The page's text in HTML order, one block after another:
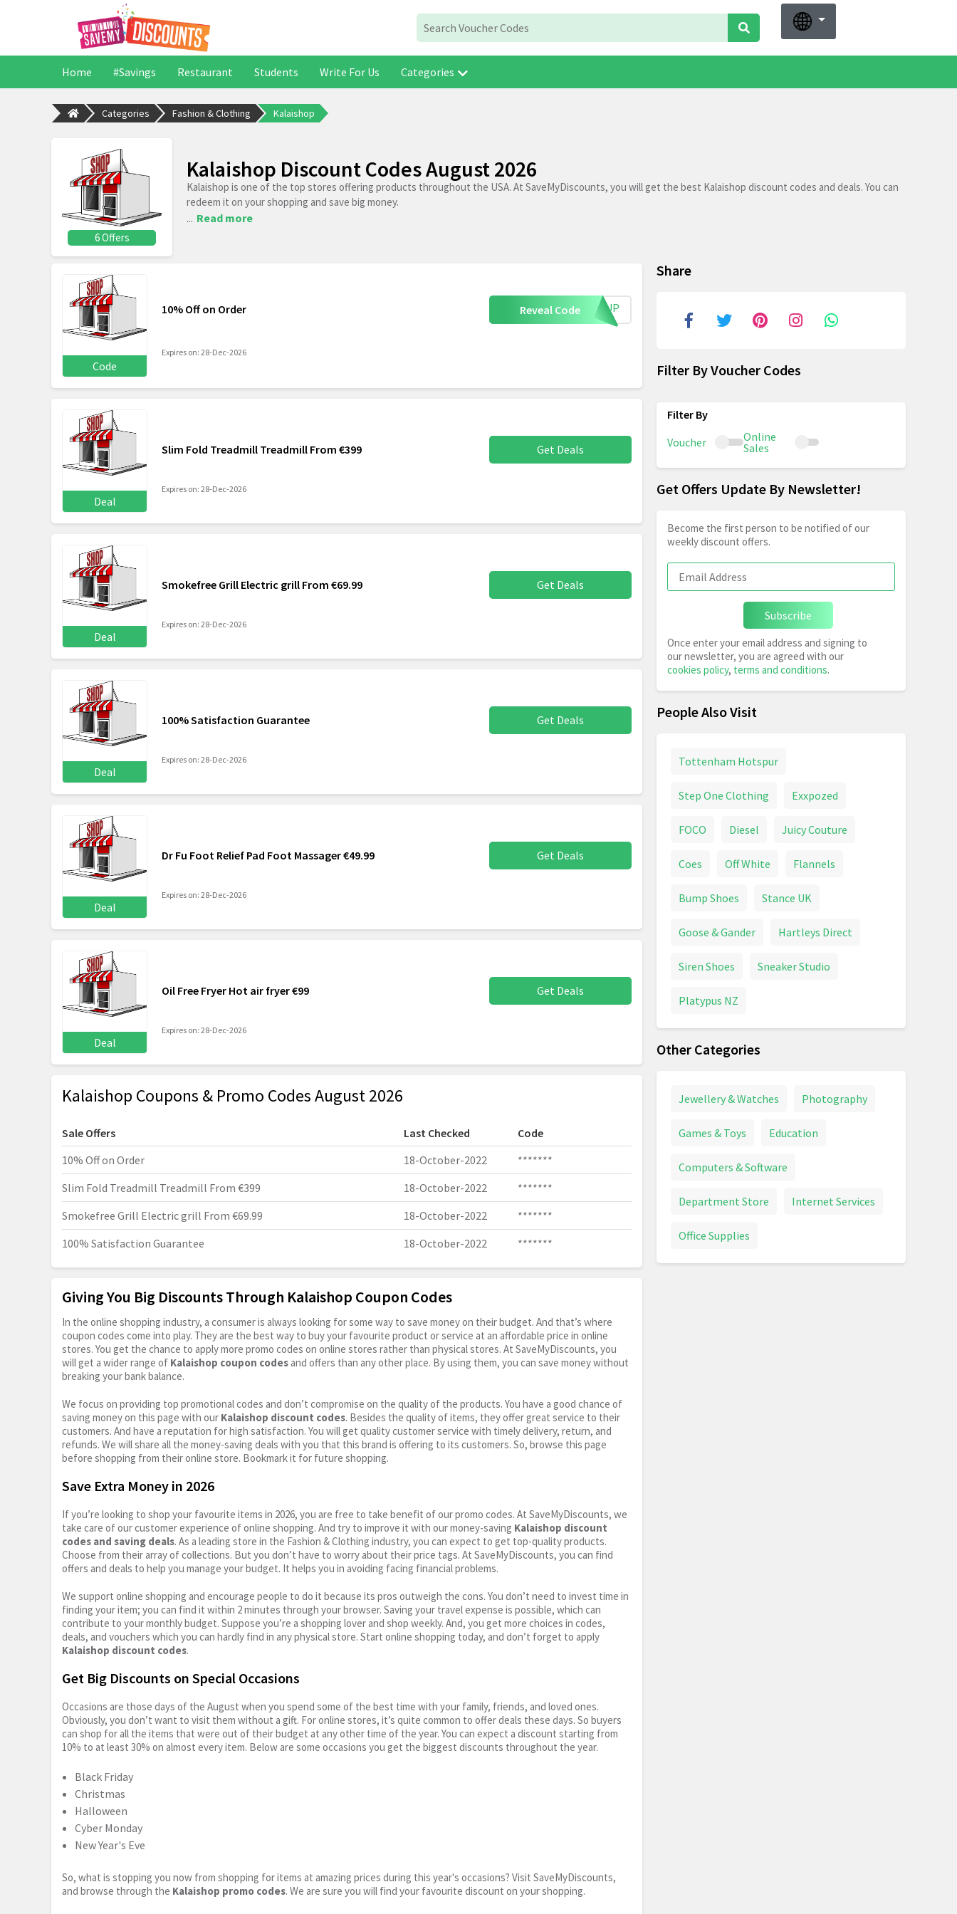
Home #Savings Restaurant Students Write For Us Categories
Categories Fashion & Clothing Kalaishop
6 Offers
Kalaishop Discount Codes August 2026
Kalaishop is one of the top stores offering products throughout the USA. At SaveMyDiscounts, you will get the best Kalaishop discount codes and deals. You can
redeem it on your shopping and save big money.
... Read more
Code
10% Off on Order Reveal Code IGNUP
Expires on: 28-Dec-2026
Deal
Slim Fold Treadmill Treadmill From €399 Get Deals
Expires on: 28-Dec-2026
Deal
Smokefree Grill Electric grill From €69.99 Get Deals
Expires on: 28-Dec-2026
Deal
100% Satisfaction Guarantee Get Deals
Expires on: 28-Dec-2026
Deal
Dr Fu Foot Relief Pad Foot Massager €49.99 Get Deals
Expires on: 28-Dec-2026
Deal
Oil Free Fryer Hot air fryer €99 Get Deals
Expires on: 28-Dec-2026
Kalaishop Coupons & Promo Codes August 2026
Sale Offers Last Checked
Code
10% Off on Order
18-October-2022
*******
Slim Fold Treadmill Treadmill From €399
18-October-2022
*******
Smokefree Grill Electric grill From €69.99
18-October-2022
*******
100% Satisfaction Guarantee
18-October-2022 *******
Giving You Big Discounts Through Kalaishop Coupon Codes
In the online shopping industry, a consumer is always looking for some way to save money on their budget. And that’s where
coupon codes come into play. They are the best way to buy your favourite product or service at an affordable price in online
stores. You get the chance to apply more promo codes on online stores rather than physical stores. At SaveMyDiscounts, you
will get a wider range of Kalaishop coupon codes and offers than any other place. By using them, you can save money without
breaking your bank balance.
We focus on providing top promotional codes and don’t compromise on the quality of the products. You have a good chance of
saving money on this page with our Kalaishop discount codes. Besides the quality of items, they offer great service to their
customers. And have a reputation for high satisfaction. You will get quality customer service with timely delivery, return, and
refunds. We will share all the money-saving deals with you that this brand is offering to its customers. So, browse this page
before shopping from their online store. Bookmark it for future shopping.
Save Extra Money in 2026
If you’re looking to shop your favourite items in 2026, you are free to take benefit of our promo codes. At SaveMyDiscounts, we
take care of our customer experience of online shopping. And try to improve it with our money-saving Kalaishop discount
codes and saving deals. As a leading store in the Fashion & Clothing industry, you can expect to get top-quality products.
Choose from their array of collections. But you don’t have to worry about their price tags. At SaveMyDiscounts, you can find
offers and deals to help you manage your budget. It helps you in avoiding facing financial problems.
We support online shopping and encourage people to do it because its pros outweigh the cons. You don’t need to invest time in
finding your item; you can find it within 2 minutes through your browser. Saving your travel expense is possible, which can
contribute to your monthly budget. Suppose you’re a shopping lover and shop weekly. And, you get more choices in codes,
deals, and vouchers which you can hardly find in any physical store. Start online shopping today, and don’t forget to apply
Kalaishop discount codes.
Get Big Discounts on Special Occasions
Occasions are those days of the August when you spend some of the best time with your family, friends, and loved ones.
Obviously, you don’t want to visit them without a gift. For online stores, it’s quite common to offer deals these days. So buyers
can shop for all the items that were out of their budget at any other time of the year. You can expect a discount starting from
10% to at least 30% on almost every item. Below are some occasions you get the biggest discounts throughout the year.
Black Friday
Christmas
Halloween
Cyber Monday
New Year's Eve
So, what is stopping you now from shopping for items at amazing prices during this year's occasions? Visit SaveMyDiscounts,
and browse through the Kalaishop promo codes. We are sure you will find your favourite discount on your shopping.
Share
Filter By Voucher Codes
Voucher
Online
Sales
Get Offers Update By Newsletter!
Become the first person to be notified of our
weekly discount offers.
Subscribe
Once enter your email address and signing to
our newsletter, you are agreed with our
cookies policy, terms and conditions.
People Also Visit
Tottenham Hotspur
Step One Clothing Exxpozed
FOCO Diesel Juicy Couture
Coes Off White Flannels
Bump Shoes Stance UK
Goose & Gander Hartleys Direct
Siren Shoes Sneaker Studio
Platypus NZ
Other Categories
Jewellery & Watches Photography
Games & Toys Education
Computers & Software
Department Store Internet Services
Office Supplies